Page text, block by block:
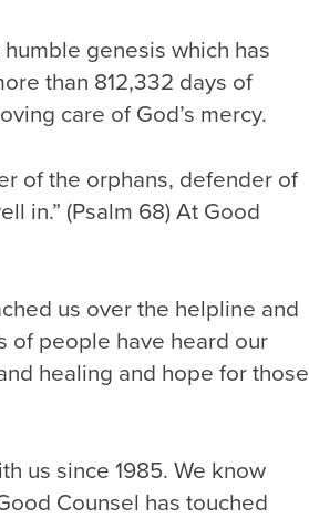
genesis which has
than 812,332 days of
care of God’s mercy.
of the orphans, defender of
in.” (Psalm 68) At Good
us over the helpline and
of people have heard our
healing and hope for those
us since 1985. We know
Counsel has touched